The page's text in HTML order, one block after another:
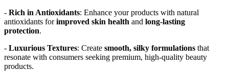
- Rich in Antioxidants: Enhance your products with natural
antioxidants for improved skin health and long-lasting
protection.
- Luxurious Textures: Create smooth, silky formulations that
resonate with consumers seeking premium, high-quality beauty
products.